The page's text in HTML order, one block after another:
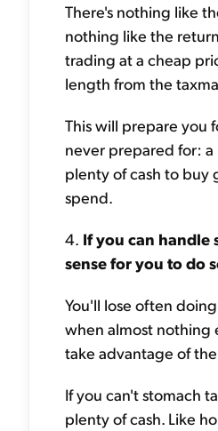
There's nothing like
nothing like the
trading at a cheap
length from the
This will prepare you
never prepared for:
plenty of cash to buy
spend.
4. If you can handle
sense for you to do
You'll lose often
when almost nothing
take advantage of
If you can't stomach
plenty of cash. Like